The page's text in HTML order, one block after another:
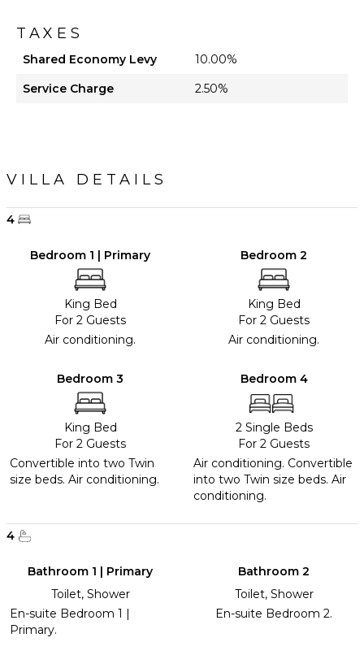
TAXES
Shared Economy Levy
10.00%
Service Charge
2.50%
VILLA DETAILS
4
Bedroom 1 | Primary
King Bed
For 2 Guests
Air conditioning.
Bedroom 2
King Bed
For 2 Guests
Air conditioning.
Bedroom 3
King Bed
For 2 Guests
Convertible into two Twin
size beds. Air conditioning.
Bedroom 4
2 Single Beds
For 2 Guests
Air conditioning. Convertible
into two Twin size beds. Air
conditioning.
4
Bathroom 1 | Primary
Toilet, Shower
En-suite Bedroom 1 |
Primary.
Bathroom 2
Toilet, Shower
En-suite Bedroom 2.